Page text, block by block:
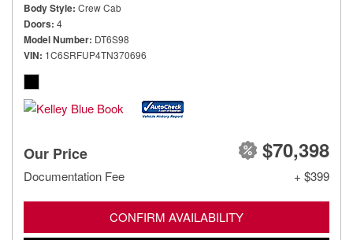
Body Style Crew Cab
Doors 4
Model Number DT6S98
VIN 1C6SRFUP4TN370696
Our Price $70,398
Documentation Fee + $399
CONFIRM AVAILABILITY